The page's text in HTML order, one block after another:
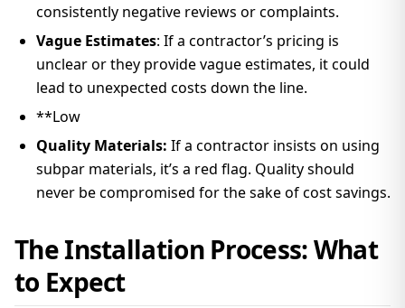
consistently negative reviews or complaints.
Vague Estimates: If a contractor’s pricing is
unclear or they provide vague estimates, it could
lead to unexpected costs down the line.
**Low
Quality Materials: If a contractor insists on using
subpar materials, it’s a red flag. Quality should
never be compromised for the sake of cost savings.
The Installation Process: What
to Expect